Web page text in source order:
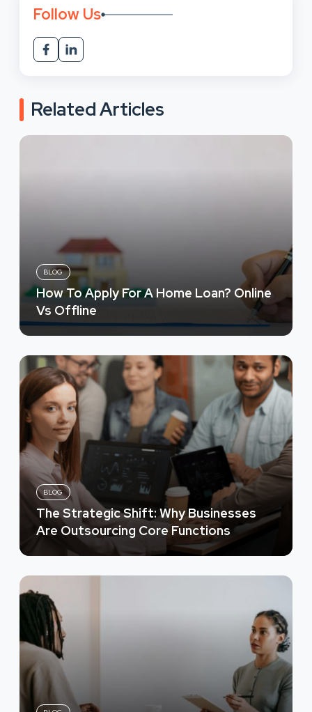
Follow Us
Related Articles
BLOG
How To Apply For A Home Loan? Online
Vs Offline
BLOG
The Strategic Shift: Why Businesses
Are Outsourcing Core Functions